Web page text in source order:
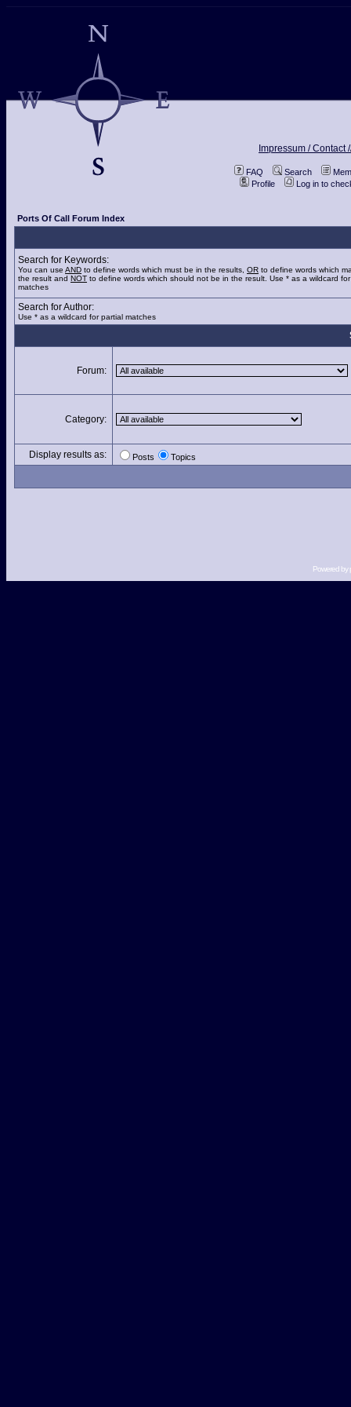
Impressum / Contact
FAQ Search
Profile
Log in to
Ports Of Call Forum Index
Search for Keywords:
You can use AND to define words which must be in the results, OR to define words which
the result and NOT to define words which should not be in the result. Use * as a wildcard
matches
Search for Author:
Use * as a wildcard for partial matches
Forum:
Category:
Display results as: Posts Topics
Powered by